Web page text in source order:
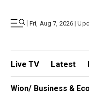
| Fri, Aug 7, 2026 |
Live TV Latest
Wion/ Business &